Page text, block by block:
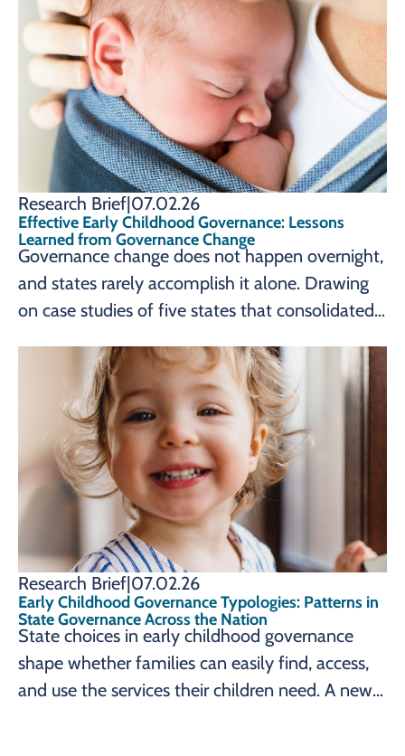
Center at Vanderbilt University’s Peabody
College
Research Brief|07.02.26
Effective Early Childhood Governance: Lessons
Learned from Governance Change
Governance change does not happen overnight,
and states rarely accomplish it alone. Drawing
on case studies of five states that consolidated
the Prenatal-to-3 Policy Impact Center
identifies seven lessons learned, from sustained
advocacy to strong, collaborative leadership,
that can help state leaders pursue governance
change reflecting their own early childhood
goals.
Research Brief|07.02.26
Early Childhood Governance Typologies: Patterns in
State Governance Across the Nation
State choices in early childhood governance
shape whether families can easily find, access,
and use the services their children need. A new